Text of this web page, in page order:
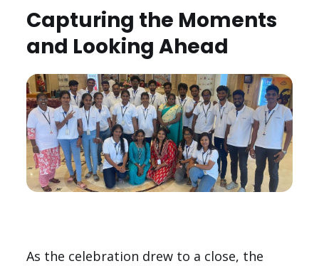
Capturing the Moments
and Looking Ahead
As the celebration drew to a close, the